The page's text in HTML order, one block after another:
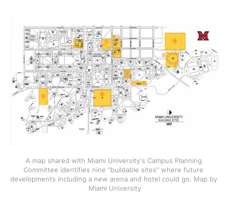
A map shared with Miami University's Campus Planning
Committee identifies nine "buildable sites" where future
developments including a new arena and hotel could go. Map by
Miami University